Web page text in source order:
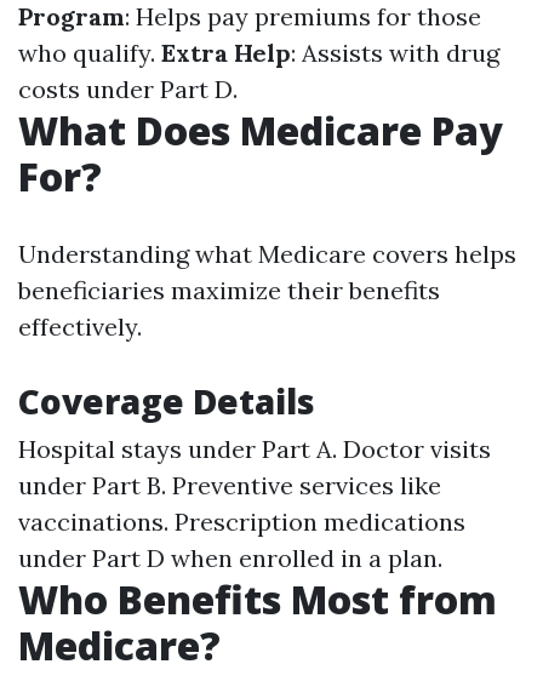
Program: Helps pay premiums for those
who qualify. Extra Help: Assists with drug
costs under Part D.
What Does Medicare Pay
For?
Understanding what Medicare covers helps
beneficiaries maximize their benefits
effectively.
Coverage Details
Hospital stays under Part A. Doctor visits
under Part B. Preventive services like
vaccinations. Prescription medications
under Part D when enrolled in a plan.
Who Benefits Most from
Medicare?